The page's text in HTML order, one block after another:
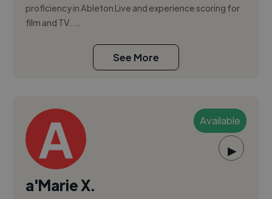
proficiency in Ableton Live and experience scoring for
film and TV. ...
See More
Available
▶
a'Marie X.